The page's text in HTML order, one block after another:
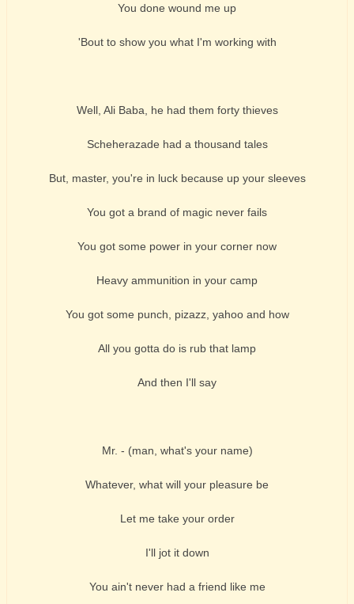
You done wound me up
'Bout to show you what I'm working with
Well, Ali Baba, he had them forty thieves
Scheherazade had a thousand tales
But, master, you're in luck because up your sleeves
You got a brand of magic never fails
You got some power in your corner now
Heavy ammunition in your camp
You got some punch, pizazz, yahoo and how
All you gotta do is rub that lamp
And then I'll say
Mr. - (man, what's your name)
Whatever, what will your pleasure be
Let me take your order
I'll jot it down
You ain't never had a friend like me